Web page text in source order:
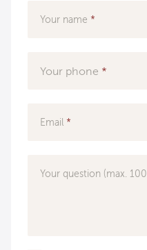
Your name
Your phone
Email
Your question (max.